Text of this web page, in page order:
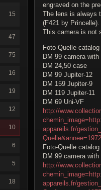
15
47
75
16
19
12
10
6
5
18
engraved on the
The lens is always
(F421 by Princelle).
This camera is not
Foto-Quelle catalog
DM 99 camera with
DM 24,50 case
DM 99 Jupiter-12
DM 159 Jupiter-9
DM 119 Jupiter-11
DM 69 Uni-VF
http://
appareils.fr/
Foto-Quelle catalog
DM 99 camera with
http://
appareils.fr/